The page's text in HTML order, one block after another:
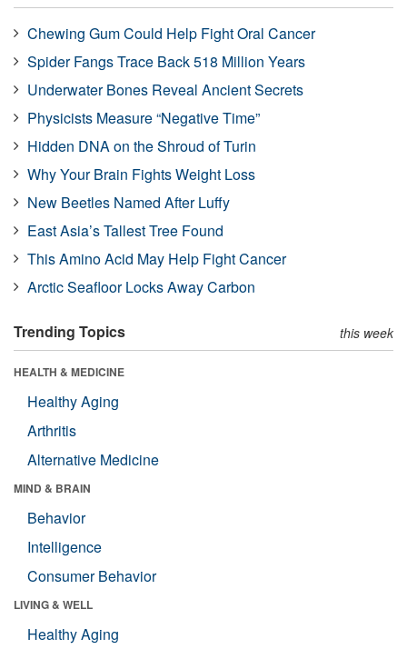
Chewing Gum Could Help Fight Oral Cancer
Spider Fangs Trace Back 518 Million Years
Underwater Bones Reveal Ancient Secrets
Physicists Measure “Negative Time”
Hidden DNA on the Shroud of Turin
Why Your Brain Fights Weight Loss
New Beetles Named After Luffy
East Asia’s Tallest Tree Found
This Amino Acid May Help Fight Cancer
Arctic Seafloor Locks Away Carbon
Trending Topics this week
HEALTH & MEDICINE
Healthy Aging
Arthritis
Alternative Medicine
MIND & BRAIN
Behavior
Intelligence
Consumer Behavior
LIVING & WELL
Healthy Aging